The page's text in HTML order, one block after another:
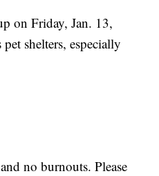
on Friday, Jan. 13,
shelters, especially
no burnouts. Please